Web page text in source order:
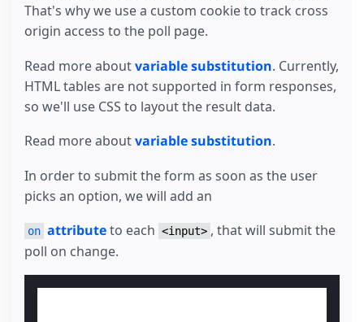
That's why we use a custom cookie to track cross
origin access to the poll page.
Read more aboutvariable substitution. Currently,
HTML tables are not supported in form responses,
so we'll use CSS to layout the result data.
Read more aboutvariable substitution.
In order to submit the form as soon as the user
picks an option, we will add an
on attributeto each <input> , that will submit the
poll on change.